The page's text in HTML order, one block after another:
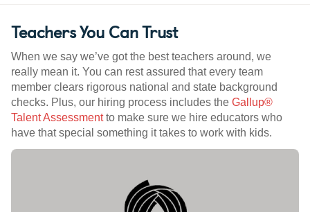
Teachers You Can Trust
When we say we’ve got the best teachers around, we
really mean it. You can rest assured that every team
member clears rigorous national and state background
checks. Plus, our hiring process includes the Gallup®
Talent Assessmentto make sure we hire educators who
have that special something it takes to work with kids.